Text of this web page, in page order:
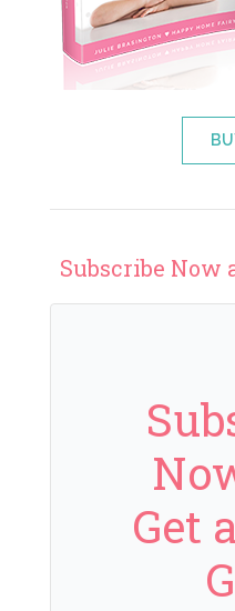
Subscribe Now
Get